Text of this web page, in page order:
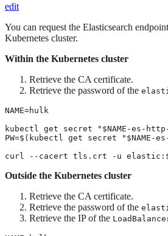
edit
You can request the Elasticsearch
Kubernetes cluster.
Within the Kubernetes cluster
Retrieve the CA certificate.
Retrieve the password of the
NAME=hulk
kubectl get secret "$NAME-es-
PW=$(kubectl get secret
curl --cacert tls.crt -u
Outside the Kubernetes cluster
Retrieve the CA certificate.
Retrieve the password of the
Retrieve the IP of the